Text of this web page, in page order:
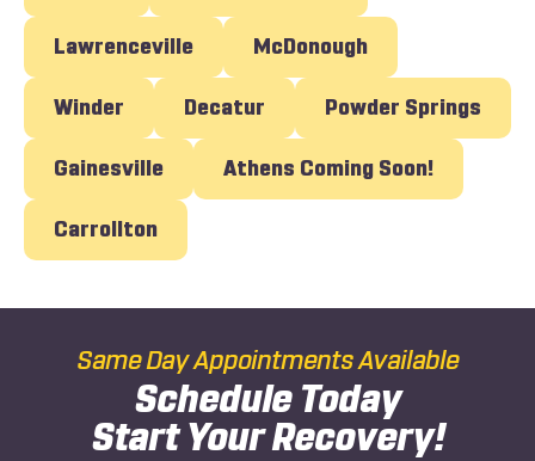
Lawrenceville McDonough
Winder Decatur Powder Springs
Gainesville Athens Coming Soon!
Carrollton
Same Day Appointments Available
Schedule Today
Start Your Recovery!